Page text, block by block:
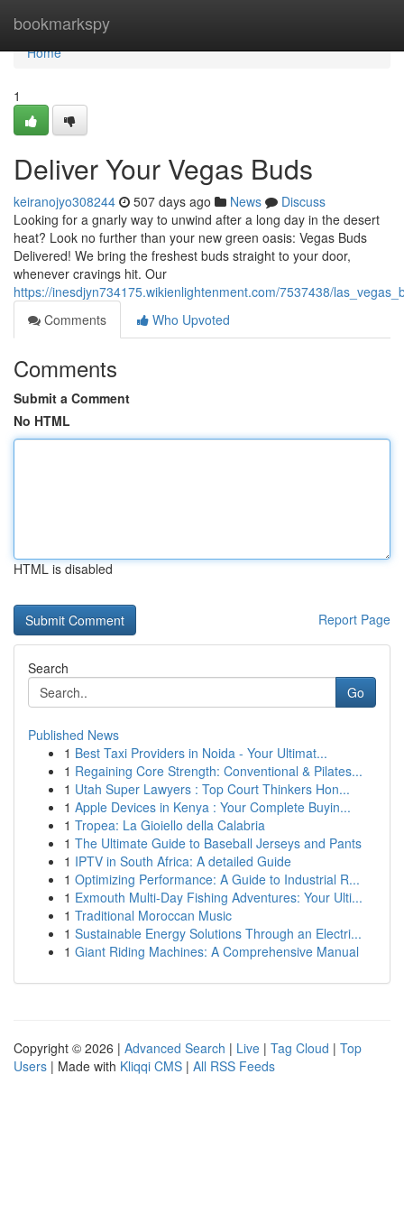
bookmarkspy
Home
Home
1
Deliver Your Vegas Buds
keiranojyo308244 507 days ago News
Discuss
Looking for a gnarly way to unwind after a long day in the desert
heat? Look no further than your new green oasis: Vegas Buds
Delivered! We bring the freshest buds straight to your door,
whenever cravings hit. Our
https://inesdjyn734175.wikienlightenment.com/7537438/
Comments
Who Upvoted
Comments
Submit a Comment
No HTML
HTML is disabled
Report Page
Search
Go
Published News
1 Best Taxi Providers in Noida - Your Ultimat...
1 Regaining Core Strength: Conventional & Pilates...
1 Utah Super Lawyers : Top Court Thinkers Hon...
1 Apple Devices in Kenya : Your Complete Buyin...
1 Tropea: La Gioiello della Calabria
1 The Ultimate Guide to Baseball Jerseys and Pants
1 IPTV in South Africa: A detailed Guide
1 Optimizing Performance: A Guide to Industrial R...
1 Exmouth Multi-Day Fishing Adventures: Your Ulti...
1 Traditional Moroccan Music
1 Sustainable Energy Solutions Through an Electri...
1 Giant Riding Machines: A Comprehensive Manual
Copyright © 2026 | Advanced Search | Live | Tag Cloud | Top
Users | Made with Kliqqi CMS | All RSS Feeds